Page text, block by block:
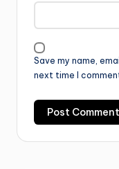
Save my name,
next time I